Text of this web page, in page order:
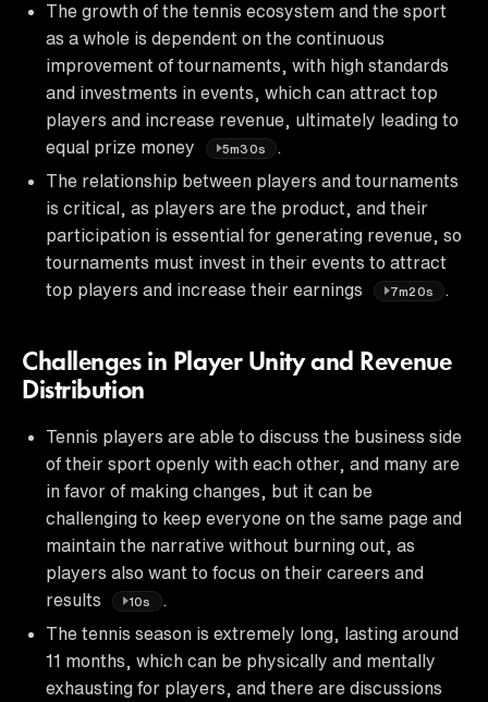
The growth of the tennis ecosystem and the sport
as a whole is dependent on the continuous
improvement of tournaments, with high standards
and investments in events, which can attract top
players and increase revenue, ultimately leading to
equal prize money
5m30s
The relationship between players and tournaments
is critical, as players are the product, and their
participation is essential for generating revenue, so
tournaments must invest in their events to attract
top players and increase their earnings
7m20s
Challenges in Player Unity and Revenue
Distribution
Tennis players are able to discuss the business side
of their sport openly with each other, and many are
in favor of making changes, but it can be
challenging to keep everyone on the same page and
maintain the narrative without burning out, as
players also want to focus on their careers and
results
10s
.
The tennis season is extremely long, lasting around
11 months, which can be physically and mentally
exhausting for players, and there are discussions